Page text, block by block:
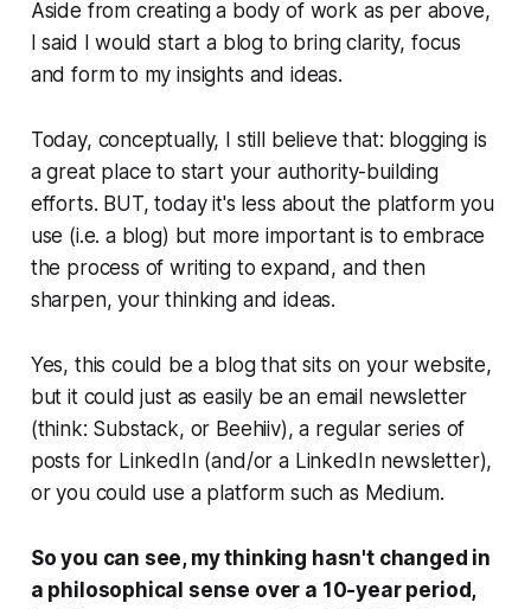
Aside from creating a body of work as per above,
I said I would start a blog to bring clarity, focus
and form to my insights and ideas.
Today, conceptually, I still believe that: blogging is
a great place to start your authority-building
efforts. BUT, today it's less about the platform you
use (i.e. a blog) but more important is to embrace
the process of writing to expand, and then
sharpen, your thinking and ideas.
Yes, this could be a blog that sits on your website,
but it could just as easily be an email newsletter
(think: Substack, or Beehiiv), a regular series of
posts for LinkedIn (and/or a LinkedIn newsletter),
or you could use a platform such as Medium.
So you can see, my thinking hasn't changed in
a philosophical sense over a 10-year period,